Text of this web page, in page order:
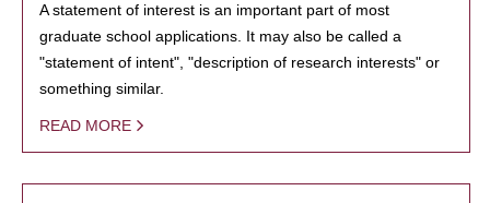
A statement of interest is an important part of most
graduate school applications. It may also be called a
"statement of intent", "description of research interests" or
something similar.
READ MORE